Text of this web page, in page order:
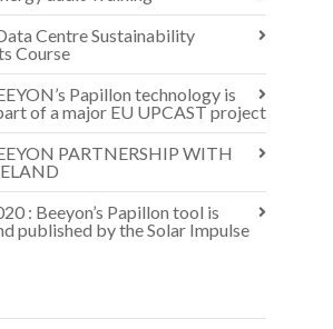
Centre Sustainability
Course
Papillon technology is
of a major EU UPCAST project
PARTNERSHIP WITH
: Beeyon’s Papillon tool is
published by the Solar Impulse